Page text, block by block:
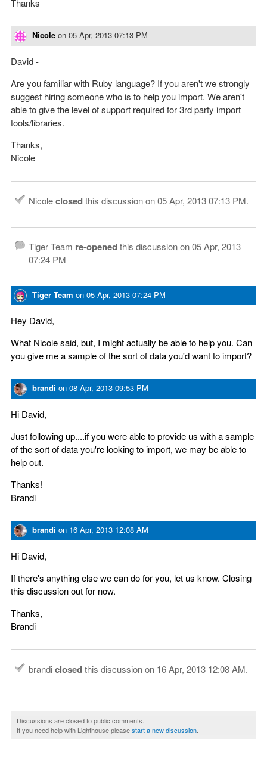
Thanks
Nicole on 05 Apr, 2013 07:13 PM
David -
Are you familiar with Ruby language? If you aren't we strongly
suggest hiring someone who is to help you import. We aren't
able to give the level of support required for 3rd party import
tools/libraries.
Thanks,
Nicole
Nicoleclosedthis discussion on05 Apr, 2013 07:13 PM.
Tiger Team re-openedthis discussion on05 Apr, 2013
07:24 PM
Tiger Team on 05 Apr, 2013 07:24 PM
Hey David,
What Nicole said, but, I might actually be able to help you. Can
you give me a sample of the sort of data you'd want to import?
brandi on 08 Apr, 2013 09:53 PM
Hi David,
Just following up....if you were able to provide us with a sample
of the sort of data you're looking to import, we may be able to
help out.
Thanks!
Brandi
brandi on 16 Apr, 2013 12:08 AM
Hi David,
If there's anything else we can do for you, let us know. Closing
this discussion out for now.
Thanks,
Brandi
brandiclosedthis discussion on 16 Apr, 2013 12:08 AM.
Discussions are closed to public comments.
If you need help with Lighthouse pleasestart a new discussion